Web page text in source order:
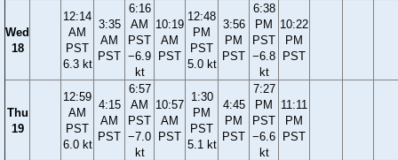
Wed
18
12:14
AM
PST
6.3 kt
3:35
AM
PST
6:16
AM
PST
−6.9
kt
10:19
AM
PST
12:48
PM
PST
5.0 kt
3:56
PM
PST
6:38
PM
PST
−6.8
kt
10:22
PM
PST
Thu
19
12:59
AM
PST
6.0 kt
4:15
AM
PST
6:57
AM
PST
−7.0
kt
10:57
AM
PST
1:30
PM
PST
5.1 kt
4:45
PM
PST
7:27
PM
PST
−6.6
kt
11:11
PM
PST